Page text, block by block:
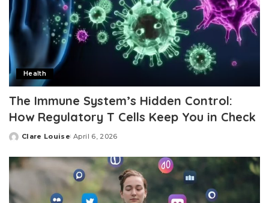
Health
The Immune System’s Hidden Control:
How Regulatory T Cells Keep You in Check
Posted
Clare Louise April 6, 2026